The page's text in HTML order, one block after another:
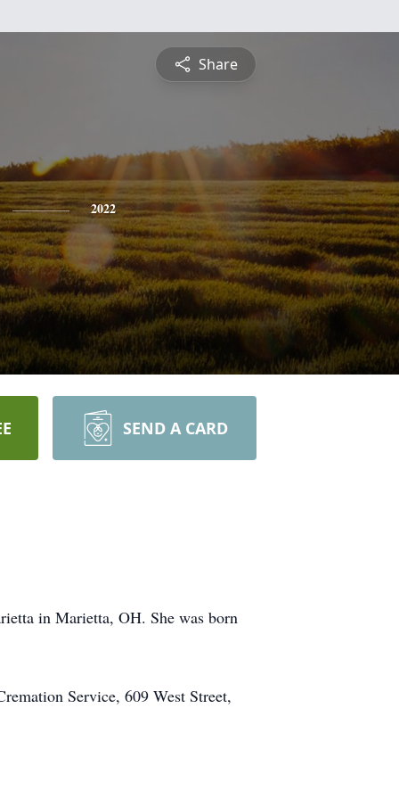
Share
2022
SEND A CARD
in Marietta, OH. She was born
Service, 609 West Street,